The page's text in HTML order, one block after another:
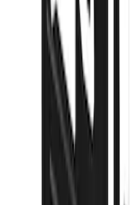
Super Duty 2017-
Gunmetal Splash
VHC3Z16A550G